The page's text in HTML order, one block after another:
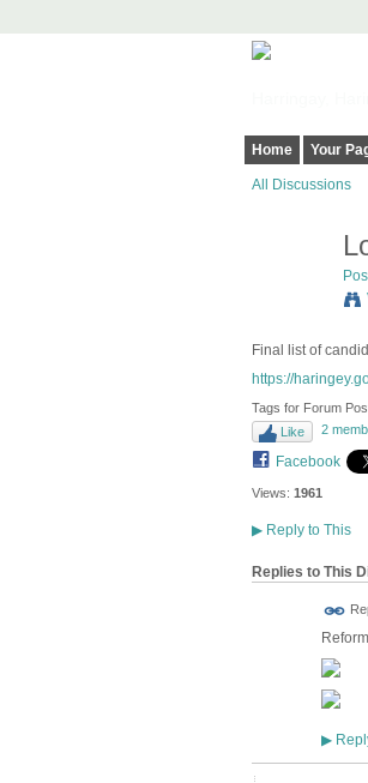
Home Your
All Discussions
Final list of
https://
Tags for Forum
Like
2
Facebook
Views: 1961
▶Reply to This
Replies to This
▶